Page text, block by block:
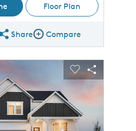
Floor Plan
Plan
ShareCompare Image
Compare
Use Next and Previous buttons to
Expand carousel image.
Carousel Save
Share